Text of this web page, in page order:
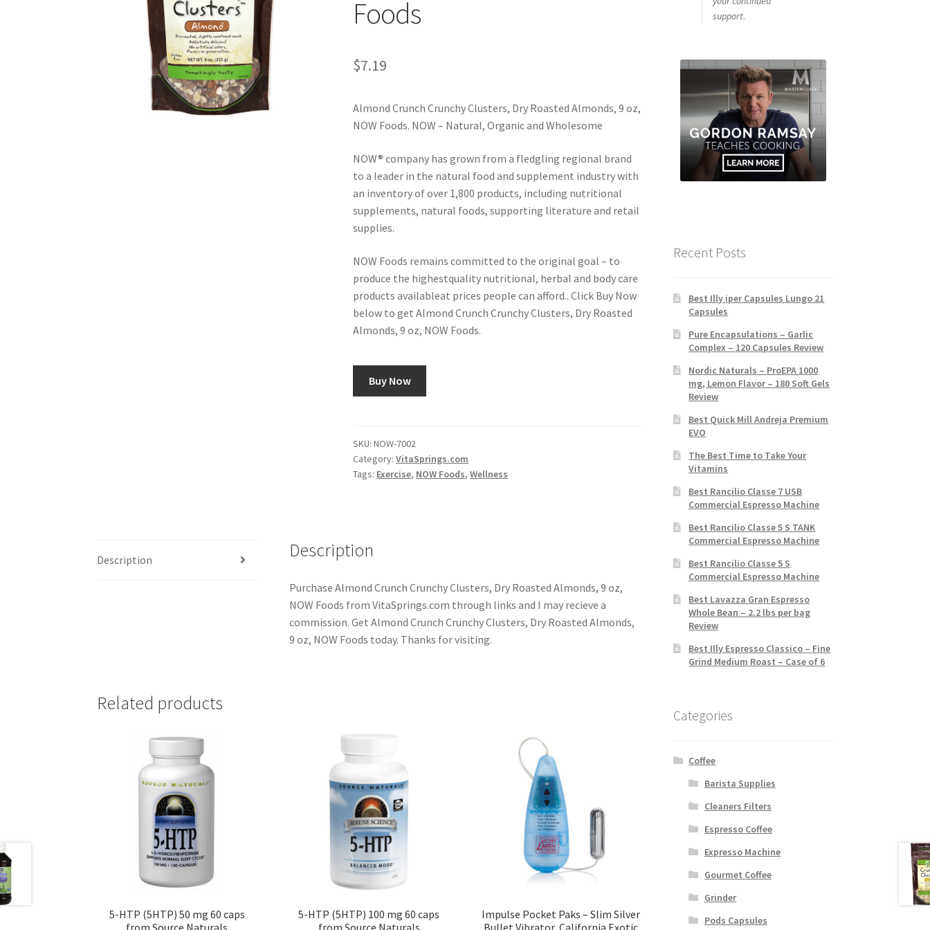
Foods
$7.19
Almond Crunch Crunchy Clusters, Dry Roasted Almonds, 9 oz,
NOW Foods. NOW – Natural, Organic and Wholesome
NOW® company has grown from a fledgling regional brand
to a leader in the natural food and supplement industry with
an inventory of over 1,800 products, including nutritional
supplements, natural foods, supporting literature and retail
supplies.
NOW Foods remains committed to the original goal – to
produce the highestquality nutritional, herbal and body care
products available­at prices people can afford.. Click Buy Now
below to get Almond Crunch Crunchy Clusters, Dry Roasted
Almonds, 9 oz, NOW Foods.
Buy Now
SKU:NOW-7002
Category:VitaSprings.com
Tags: Exercise, NOW Foods,Wellness
Description Description
Purchase Almond Crunch Crunchy Clusters, Dry Roasted Almonds, 9 oz,
NOW Foods from VitaSprings.com through links and I may recieve a
commission. Get Almond Crunch Crunchy Clusters, Dry Roasted Almonds,
9 oz, NOW Foods today. Thanks for visiting.
Related products
5-HTP (5HTP) 50 mg 60 caps
from Source Naturals
5-HTP (5HTP) 100 mg 60 caps
from Source Naturals
Impulse Pocket Paks – Slim Silver
Bullet Vibrator, California Exotic
support.
Recent Posts
Best Illy iper Capsules Lungo 21
Capsules
Pure Encapsulations – Garlic
Complex – 120 Capsules Review
Nordic Naturals – ProEPA 1000
mg, Lemon Flavor – 180 Soft Gels
Review
Best Quick Mill Andreja Premium
EVO
The Best Time to Take Your
Vitamins
Best Rancilio Classe 7 USB
Commercial Espresso Machine
Best Rancilio Classe 5 S TANK
Commercial Espresso Machine
Best Rancilio Classe 5 S
Commercial Espresso Machine
Best Lavazza Gran Espresso
Whole Bean – 2.2 lbs per bag
Review
Best Illy Espresso Classico – Fine
Grind Medium Roast – Case of 6
Categories
Coffee
Barista Supplies
Cleaners Filters
Espresso Coffee
Expresso Machine
Gourmet Coffee
Grinder
Pods Capsules